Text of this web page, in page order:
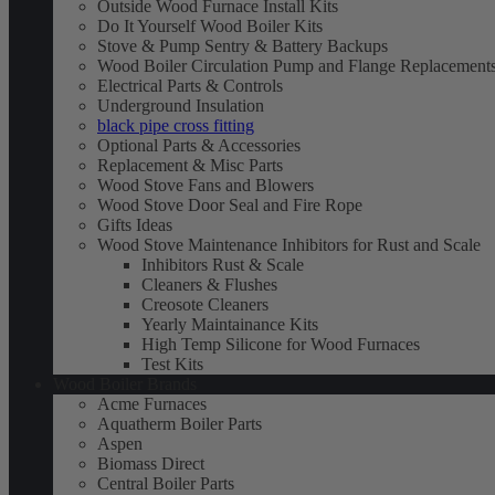
Outside Wood Furnace Install Kits
Do It Yourself Wood Boiler Kits
Stove & Pump Sentry & Battery Backups
Wood Boiler Circulation Pump and Flange
Electrical Parts & Controls
Underground Insulation
black pipe cross fitting
Optional Parts & Accessories
Replacement & Misc Parts
Wood Stove Fans and Blowers
Wood Stove Door Seal and Fire Rope
Gifts Ideas
Wood Stove Maintenance Inhibitors for Rust and Scale
Inhibitors Rust & Scale
Cleaners & Flushes
Creosote Cleaners
Yearly Maintainance Kits
High Temp Silicone for Wood Furnaces
Test Kits
Acme Furnaces
Aquatherm Boiler Parts
Aspen
Biomass Direct
Central Boiler Parts